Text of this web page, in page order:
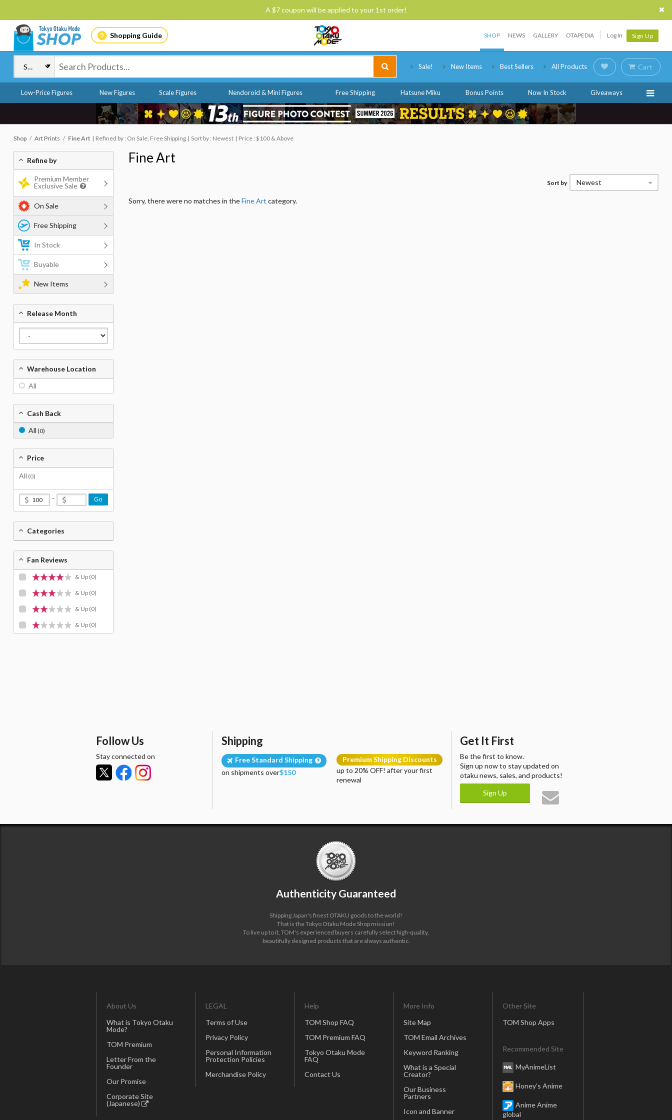
A $7 coupon will be applied to your 1st order!
Shopping Guide SHOP NEWS GALLERY OTAPEDIA Log In Sign Up
Sale! New Items Best Sellers All Products Cart
Low-Price Figures New Figures Scale Figures Nendoroid & Mini Figures Free Shipping Hatsune Miku Bonus Points Now In Stock Giveaways
Shop Art Prints Fine Art Refined by : On Sale, Free Shipping Sort by : Newest Price : $100 & Above
Fine Art
Sort by Newest
Sorry, there were no matches in theFine Art category.
Refine by
Premium Member
Exclusive Sale
On Sale
Free Shipping
In Stock
Buyable
New Items
Release Month
Warehouse Location
All
Cash Back
All (0)
Price
All (0)
- Go
Categories
Fan Reviews
& Up (0)
& Up (0)
& Up (0)
& Up (0)
Follow Us
Stay connected on
Shipping
Free Standard Shipping
on shipments over$150
Premium Shipping Discounts
up to 20% OFF! after your first
renewal
Get It First
Be the first to know.
Sign up now to stay updated on
otaku news, sales, and products!
Sign Up
Authenticity Guaranteed
Shipping Japan's finest OTAKU goods to the world!
That is the Tokyo Otaku Mode Shop mission!
To live up to it, TOM's experienced buyers carefully select high-quality,
beautifully designed products that are always authentic.
About Us
What is Tokyo Otaku
Mode?
TOM Premium
Letter From the
Founder
Our Promise
Corporate Site
(Japanese)
LEGAL
Terms of Use
Privacy Policy
Personal Information
Protection Policies
Merchandise Policy
Help
TOM Shop FAQ
TOM Premium FAQ
Tokyo Otaku Mode
FAQ
Contact Us
More Info
Site Map
TOM Email Archives
Keyword Ranking
What is a Special
Creator?
Our Business
Partners
Icon and Banner
Other Site
TOM Shop Apps
Recommended Site
MyAnimeList
Honey’s Anime
Anime Anime
global